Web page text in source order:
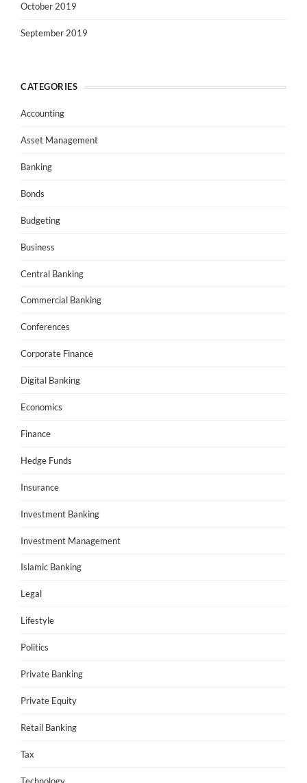
October 2019
September 2019
CATEGORIES
Accounting
Asset Management
Banking
Bonds
Budgeting
Business
Central Banking
Commercial Banking
Conferences
Corporate Finance
Digital Banking
Economics
Finance
Hedge Funds
Insurance
Investment Banking
Investment Management
Islamic Banking
Legal
Lifestyle
Politics
Private Banking
Private Equity
Retail Banking
Tax
Technology